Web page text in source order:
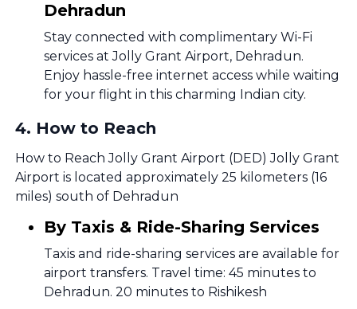
Dehradun
Stay connected with complimentary Wi-Fi
services at Jolly Grant Airport, Dehradun.
Enjoy hassle-free internet access while waiting
for your flight in this charming Indian city.
4. How to Reach
How to Reach Jolly Grant Airport (DED) Jolly Grant
Airport is located approximately 25 kilometers (16
miles) south of Dehradun
By Taxis & Ride-Sharing Services
Taxis and ride-sharing services are available for
airport transfers. Travel time: 45 minutes to
Dehradun. 20 minutes to Rishikesh